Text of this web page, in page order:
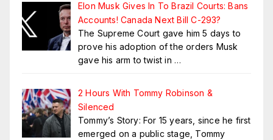
Elon Musk Gives In To Brazil Courts: Bans
Accounts! Canada Next Bill C-293?
The Supreme Court gave him 5 days to
prove his adoption of the orders Musk
gave his arm to twist in …
2 Hours With Tommy Robinson &
Silenced
Tommy’s Story: For 15 years, since he first
emerged on a public stage, Tommy